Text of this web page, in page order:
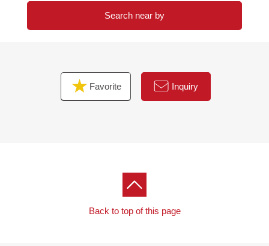
Search near by
Favorite Inquiry
Back to top of this page